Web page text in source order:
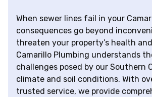
When sewer lines fail in your
consequences go beyond
threaten your property’s health
Camarillo Plumbing understands
challenges posed by our Southern
climate and soil conditions. With
trusted service, we provide